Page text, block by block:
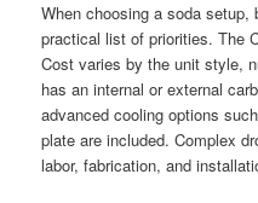
When choosing a soda setup,
practical list of priorities. The
Cost varies by the unit style,
has an internal or external
advanced cooling options
plate are included. Complex
labor, fabrication, and